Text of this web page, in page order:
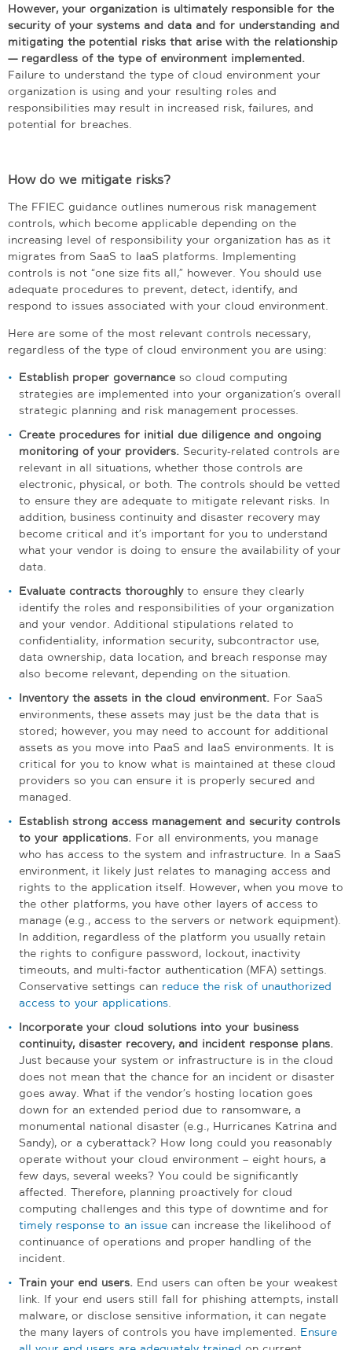
However, your organization is ultimately responsible for the
security of your systems and data and for understanding and
mitigating the potential risks that arise with the relationship
— regardless of the type of environment implemented.
Failure to understand the type of cloud environment your
organization is using and your resulting roles and
responsibilities may result in increased risk, failures, and
potential for breaches.
How do we mitigate risks?
The FFIEC guidance outlines numerous risk management
controls, which become applicable depending on the
increasing level of responsibility your organization has as it
migrates from SaaS to IaaS platforms. Implementing
controls is not “one size fits all,” however. You should use
adequate procedures to prevent, detect, identify, and
respond to issues associated with your cloud environment.
Here are some of the most relevant controls necessary,
regardless of the type of cloud environment you are using:
Establish proper governance so cloud computing
strategies are implemented into your organization’s overall
strategic planning and risk management processes.
Create procedures for initial due diligence and ongoing
monitoring of your providers. Security-related controls are
relevant in all situations, whether those controls are
electronic, physical, or both. The controls should be vetted
to ensure they are adequate to mitigate relevant risks. In
addition, business continuity and disaster recovery may
become critical and it’s important for you to understand
what your vendor is doing to ensure the availability of your
data.
Evaluate contracts thoroughlyto ensure they clearly
identify the roles and responsibilities of your organization
and your vendor. Additional stipulations related to
confidentiality, information security, subcontractor use,
data ownership, data location, and breach response may
also become relevant, depending on the situation.
Inventory the assets in the cloud environment. For SaaS
environments, these assets may just be the data that is
stored; however, you may need to account for additional
assets as you move into PaaS and IaaS environments. It is
critical for you to know what is maintained at these cloud
providers so you can ensure it is properly secured and
managed.
Establish strong access management and security controls
to your applications. For all environments, you manage
who has access to the system and infrastructure. In a SaaS
environment, it likely just relates to managing access and
rights to the application itself. However, when you move to
the other platforms, you have other layers of access to
manage (e.g., access to the servers or network equipment).
In addition, regardless of the platform you usually retain
the rights to configure password, lockout, inactivity
timeouts, and multi-factor authentication (MFA) settings.
Conservative settings can reduce the risk of unauthorized
access to your applications.
Incorporate your cloud solutions into your business
continuity, disaster recovery, and incident response plans.
Just because your system or infrastructure is in the cloud
does not mean that the chance for an incident or disaster
goes away. What if the vendor’s hosting location goes
down for an extended period due to ransomware, a
monumental national disaster (e.g., Hurricanes Katrina and
Sandy), or a cyberattack? How long could you reasonably
operate without your cloud environment – eight hours, a
few days, several weeks? You could be significantly
affected. Therefore, planning proactively for cloud
computing challenges and this type of downtime and for
timely response to an issue can increase the likelihood of
continuance of operations and proper handling of the
incident.
Train your end users. End users can often be your weakest
link. If your end users still fall for phishing attempts, install
malware, or disclose sensitive information, it can negate
the many layers of controls you have implemented. Ensure